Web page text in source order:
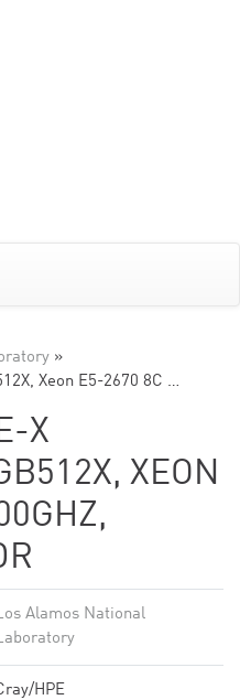
»
Xeon E5-2670 8C …
X
XEON
Alamos National
HPE